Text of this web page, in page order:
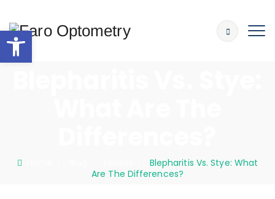
Blepharitis Vs. Stye: What
Are The Differences?
Open toolbar